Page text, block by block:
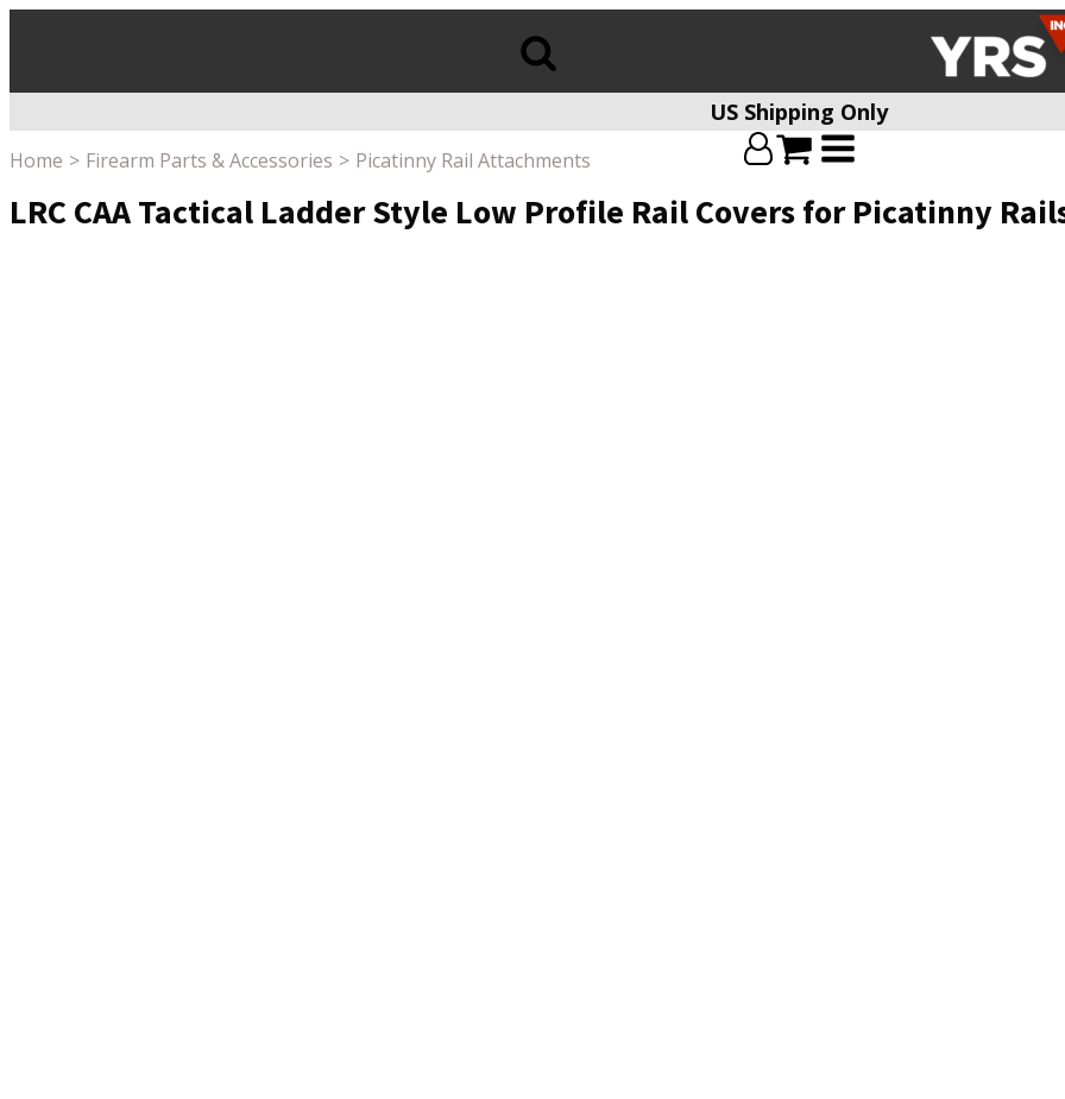
US Shipping Only
Home Firearm Parts & Accessories Picatinny Rail Attachments
LRC CAA Tactical Ladder Style Low Profile Rail Covers for Picatinny